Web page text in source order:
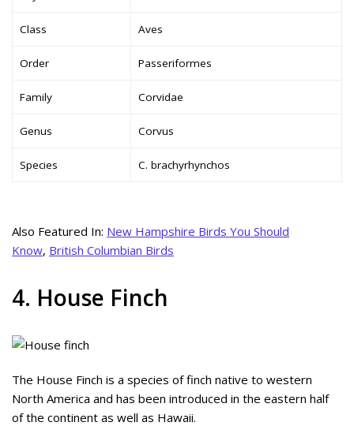
Class Aves
Order Passeriformes
Family Corvidae
Genus Corvus
Species C. brachyrhynchos
Also Featured In: New Hampshire Birds You Should
Know, British Columbian Birds
4. House Finch
The House Finch is a species of finch native to western
North America and has been introduced in the eastern half
of the continent as well as Hawaii.